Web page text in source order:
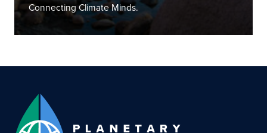
Connecting Climate Minds.